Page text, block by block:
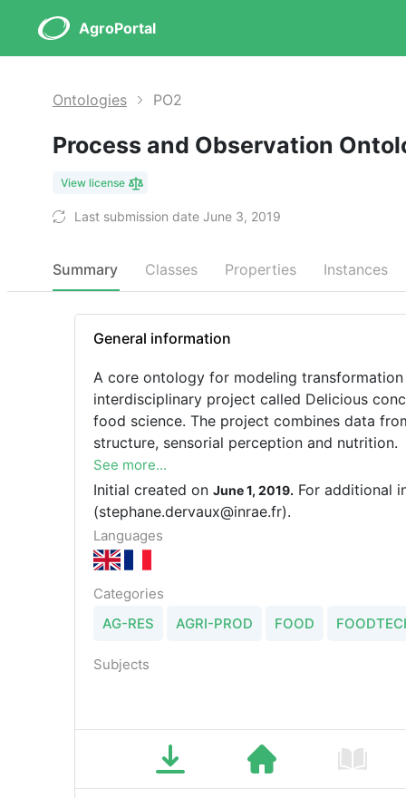
AgroPortal
Ontologies PO2
Process and Observation
View license
Last submission date June 3, 2019
Summary Classes Properties Instances
General information
A core ontology for modeling
interdisciplinary project called Delicious
food science. The project combines data
structure, sensorial perception and nutrition.
See more...
Initial created on June 1, 2019. For additional
(stephane.dervaux@inrae.fr).
Languages
Categories
AG-RES
AGRI-PROD FOOD
Subjects